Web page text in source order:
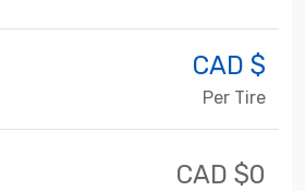
CAD $
Per Tire
CAD $0